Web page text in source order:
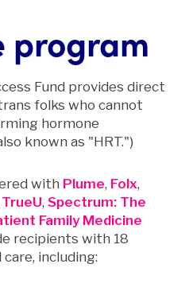
program
Fund provides direct
folks who cannot
hormone
known as "HRT.")
with Plume, Folx,
TrueU, Spectrum: The
Family Medicine
recipients with 18
including: